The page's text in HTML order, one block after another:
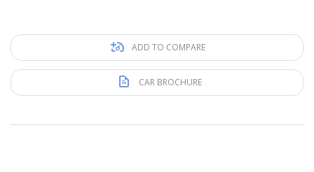
ADD TO COMPARE
CAR BROCHURE